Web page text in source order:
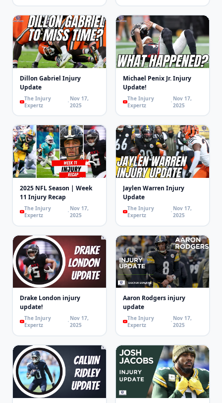
Dillon Gabriel Injury
Update
The Injury
Expertz
Nov 17,
2025
Michael Penix Jr. Injury
Update!
The Injury
Expertz
Nov 17,
2025
2025 NFL Season | Week
11 Injury Recap
The Injury
Expertz
Nov 17,
2025
Jaylen Warren Injury
Update
The Injury
Expertz
Nov 17,
2025
Drake London injury
update!
The Injury
Expertz
Nov 17,
2025
Aaron Rodgers injury
update
The Injury
Expertz
Nov 17,
2025